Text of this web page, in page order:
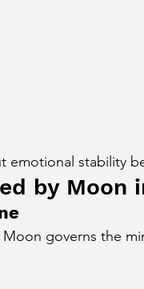
emotional stability
by Moon
Moon governs the